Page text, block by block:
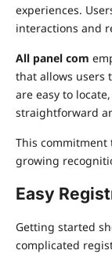
experiences.
interactions and
All panel com
that allows users
are easy to
straightforward
This
growing
Easy
Getting started
complicated